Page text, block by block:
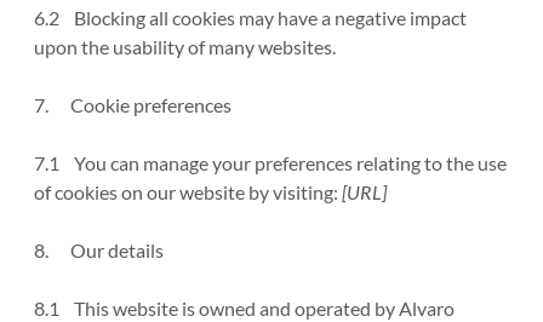
6.2 Blocking all cookies may have a negative impact
upon the usability of many websites.
7. Cookie preferences
7.1 You can manage your preferences relating to the use
of cookies on our website by visiting:[URL]
8. Our details
8.1 This website is owned and operated by Alvaro